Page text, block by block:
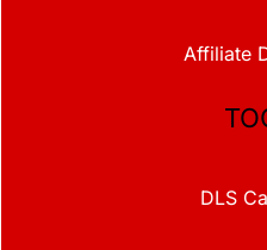
Affiliate
DLS